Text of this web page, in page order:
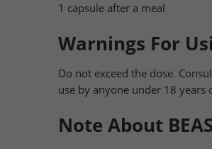
1 capsule after a meal
Warnings For
Do not exceed the dose.
use by anyone under 18 years
Note About